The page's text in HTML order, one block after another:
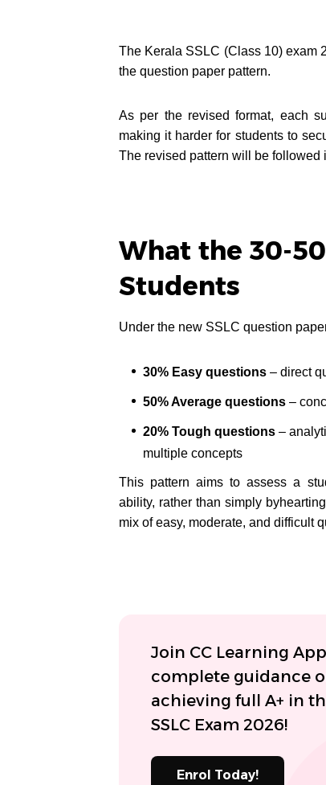
The Kerala SSLC (Class 10) exam
the question paper pattern.
As per the revised format, each
making it harder for students to
The revised pattern will be
What the 30-
Students
Under the new SSLC question
30% Easy questions – direct
50% Average questions –
20% Tough questions –
multiple concepts
This pattern aims to assess a
ability, rather than simply
mix of easy, moderate, and difficult
Join CC Learning
complete guidance
achieving full A+ in
SSLC Exam 2026!
Enrol Today!